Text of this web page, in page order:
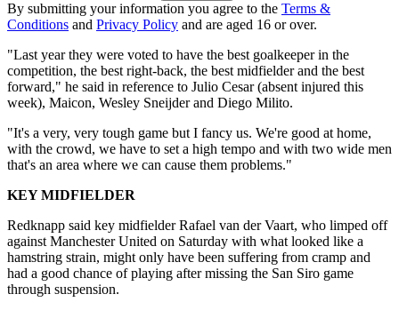
By submitting your information you agree to the Terms &
Conditions and Privacy Policy and are aged 16 or over.
"Last year they were voted to have the best goalkeeper in the
competition, the best right-back, the best midfielder and the best
forward," he said in reference to Julio Cesar (absent injured this
week), Maicon, Wesley Sneijder and Diego Milito.
"It's a very, very tough game but I fancy us. We're good at home,
with the crowd, we have to set a high tempo and with two wide men
that's an area where we can cause them problems."
KEY MIDFIELDER
Redknapp said key midfielder Rafael van der Vaart, who limped off
against Manchester United on Saturday with what looked like a
hamstring strain, might only have been suffering from cramp and
had a good chance of playing after missing the San Siro game
through suspension.